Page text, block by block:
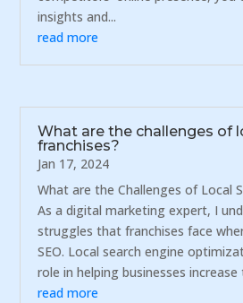
insights and...
read more
What are the challenges of
franchises?
Jan 17, 2024
What are the Challenges of Local
As a digital marketing expert, I
struggles that franchises face
SEO. Local search engine
role in helping businesses increase
read more